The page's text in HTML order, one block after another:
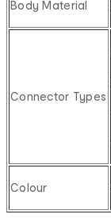
Body Material
Connector Types
Colour